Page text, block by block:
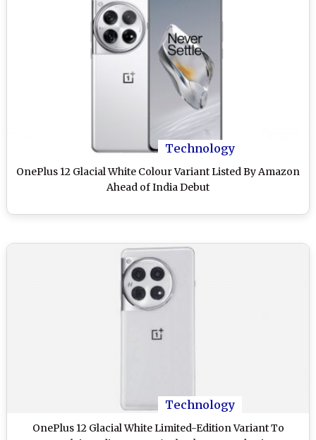
Technology
OnePlus 12 Glacial White Colour Variant Listed By Amazon
Ahead of India Debut
Technology
OnePlus 12 Glacial White Limited-Edition Variant To